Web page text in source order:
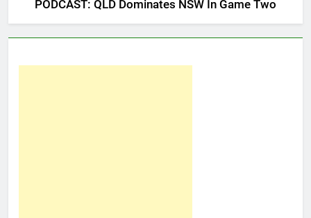
PODCAST: QLD Dominates NSW In Game Two